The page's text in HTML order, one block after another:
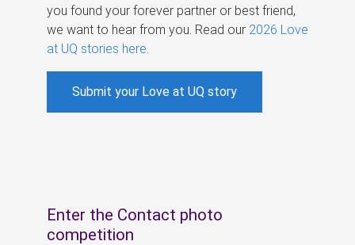
you found your forever partner or best friend,
we want to hear from you. Read our 2026 Love
at UQ stories here
Submit your Love at UQ story
Enter the Contact photo
competition